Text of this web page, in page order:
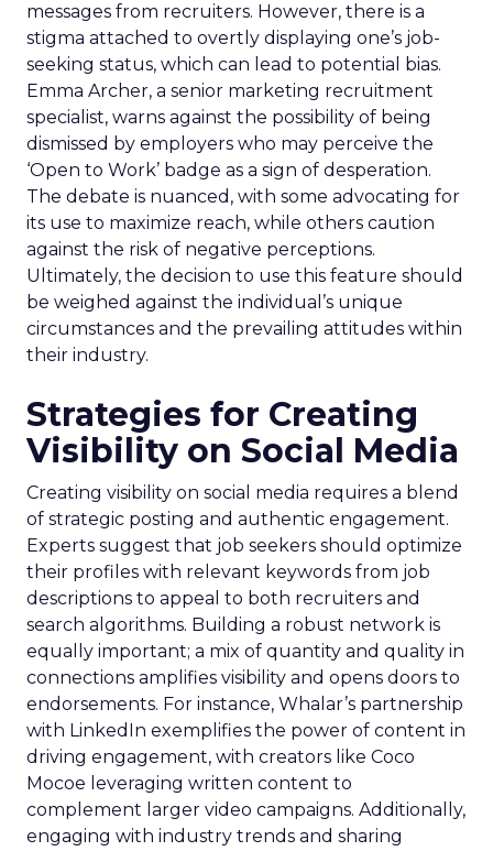
messages from recruiters. However, there is a
stigma attached to overtly displaying one’s job-
seeking status, which can lead to potential bias.
Emma Archer, a senior marketing recruitment
specialist, warns against the possibility of being
dismissed by employers who may perceive the
‘Open to Work’ badge as a sign of desperation.
The debate is nuanced, with some advocating for
its use to maximize reach, while others caution
against the risk of negative perceptions.
Ultimately, the decision to use this feature should
be weighed against the individual’s unique
circumstances and the prevailing attitudes within
their industry.
Strategies for Creating
Visibility on Social Media
Creating visibility on social media requires a blend
of strategic posting and authentic engagement.
Experts suggest that job seekers should optimize
their profiles with relevant keywords from job
descriptions to appeal to both recruiters and
search algorithms. Building a robust network is
equally important; a mix of quantity and quality in
connections amplifies visibility and opens doors to
endorsements. For instance, Whalar’s partnership
with LinkedIn exemplifies the power of content in
driving engagement, with creators like Coco
Mocoe leveraging written content to
complement larger video campaigns. Additionally,
engaging with industry trends and sharing